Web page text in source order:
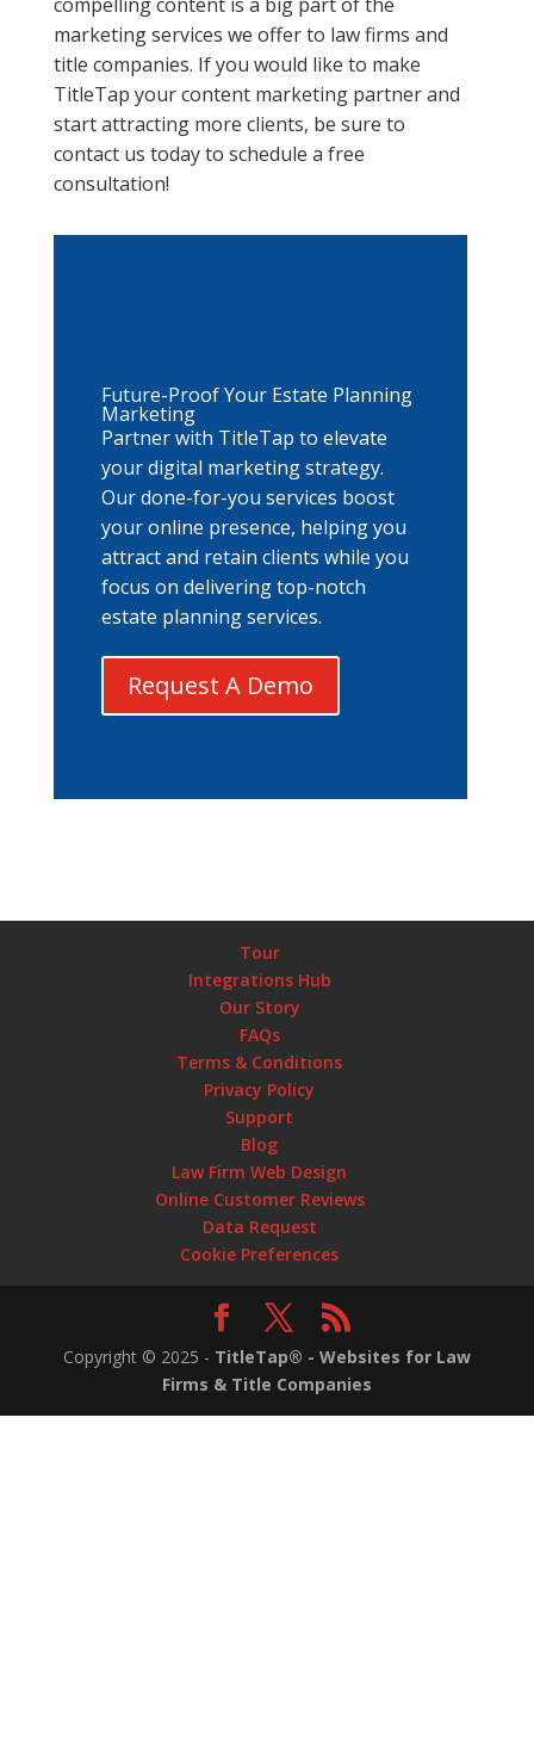
marketing services we offer to law firms and
title companies. If you would like to make
TitleTap your content marketing partner and
start attracting more clients, be sure to
contact us today to schedule a free
consultation!
Future-Proof Your Estate Planning
Marketing
Partner with TitleTap to elevate
your digital marketing strategy.
Our done-for-you services boost
your online presence, helping you
attract and retain clients while you
focus on delivering top-notch
estate planning services.
Request A Demo
Tour
Integrations Hub
Our Story
FAQs
Terms & Conditions
Privacy Policy
Support
Blog
Law Firm Web Design
Online Customer Reviews
Data Request
Cookie Preferences
Copyright © 2025 - TitleTap® - Websites for Law
Firms & Title Companies